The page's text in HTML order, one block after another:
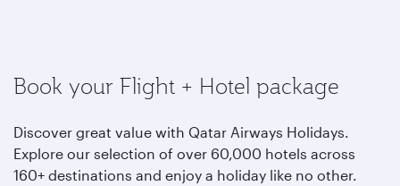
Book your Flight + Hotel package
Discover great value with Qatar Airways Holidays.
Explore our selection of over 60,000 hotels across
160+ destinations and enjoy a holiday like no other.